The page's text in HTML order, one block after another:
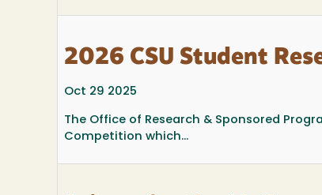
2026 CSU Student
Oct 29 2025
The Office of Research & Sponsored
Competition which...